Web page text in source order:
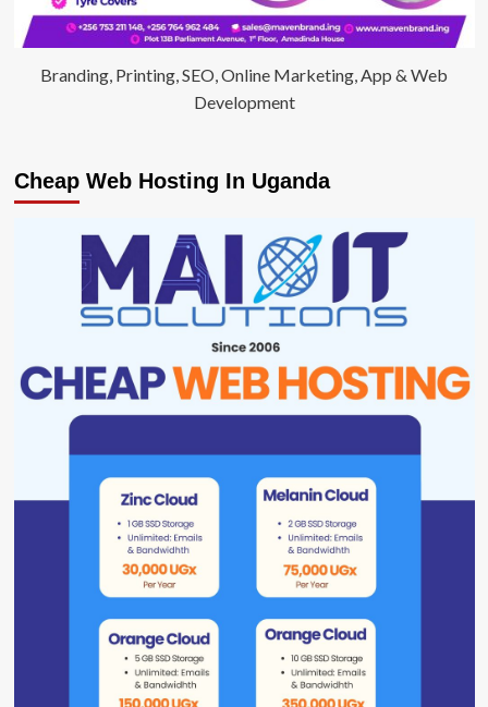
Branding, Printing, SEO, Online Marketing, App & Web
Development
Cheap Web Hosting In Uganda